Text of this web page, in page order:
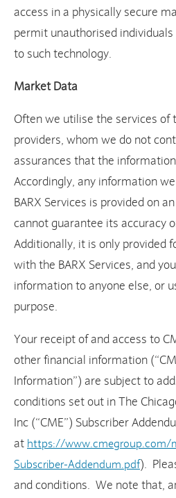
access in a physically secure
permit unauthorised
to such technology.
Market Data
Often we utilise the services
providers, whom we do not
assurances that the
Accordingly, any information
BARX Services is provided on
cannot guarantee its accuracy
Additionally, it is only provided
with the BARX Services, and
information to anyone else, or
purpose.
Your receipt of and access to
other financial information
Information”) are subject to
conditions set out in The
Inc (“CME”) Subscriber
at https://www.cmegroup.com/
Subscriber-Addendum.pdf).
and conditions. We note that,